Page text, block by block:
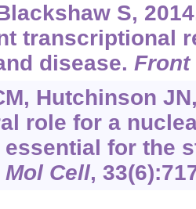
S,
transcriptional
disease. Front
Hutchinson
role for a
essential for the
Mol Cell,